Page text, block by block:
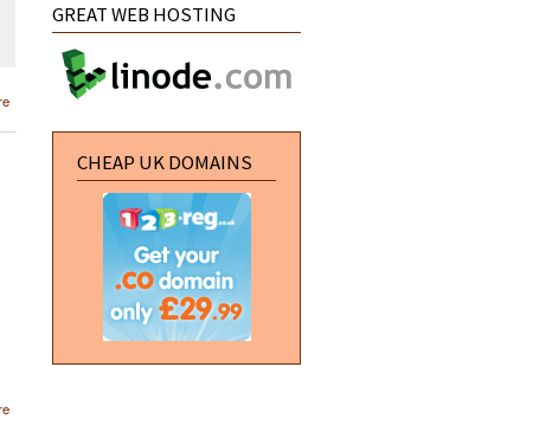
about
perspective
water effect
GREAT WEB HOSTING
CHEAP UK DOMAINS